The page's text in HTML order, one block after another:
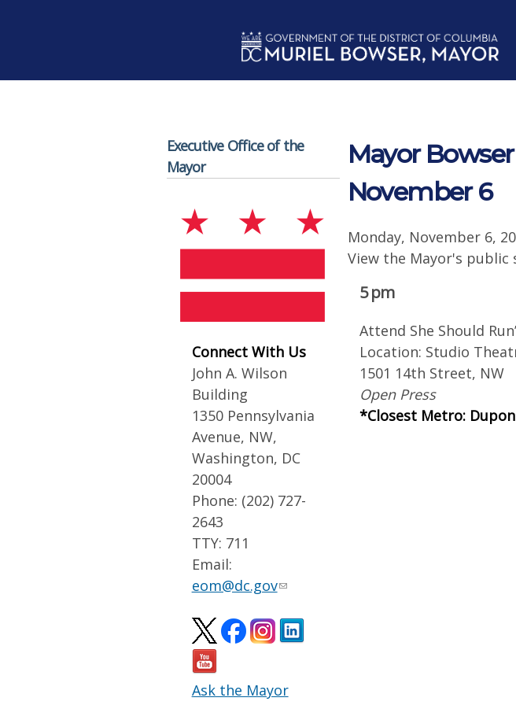
Executive Office of the
Mayor
Connect With Us
John A. Wilson
Building
1350 Pennsylvania
Avenue, NW,
Washington, DC
20004
Phone: (202) 727-
2643
TTY: 711
Email:
eom@dc.gov
Ask the Mayor
Mayor
November 6
Monday, November 6,
View the Mayor's public
5 pm
Attend She Should
Location: Studio
1501 14th Street, NW
Open Press
*Closest Metro: